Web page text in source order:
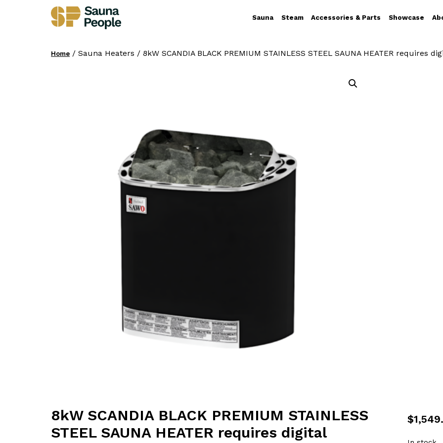
Sauna Steam Accessories & Parts Showcase
Home / Sauna Heaters / 8kW SCANDIA BLACK PREMIUM STAINLESS STEEL SAUNA HEATER requires
8kW SCANDIA BLACK PREMIUM STAINLESS
STEEL SAUNA HEATER requires digital
$